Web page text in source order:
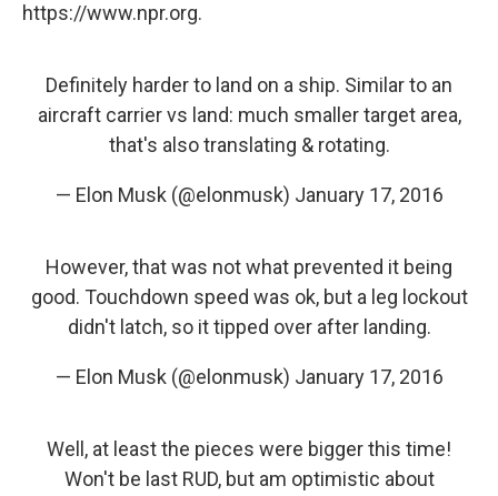
https://www.npr.org.
Definitely harder to land on a ship. Similar to an
aircraft carrier vs land: much smaller target area,
that's also translating & rotating.
— Elon Musk (@elonmusk) January 17, 2016
However, that was not what prevented it being
good. Touchdown speed was ok, but a leg lockout
didn't latch, so it tipped over after landing.
— Elon Musk (@elonmusk) January 17, 2016
Well, at least the pieces were bigger this time!
Won't be last RUD, but am optimistic about